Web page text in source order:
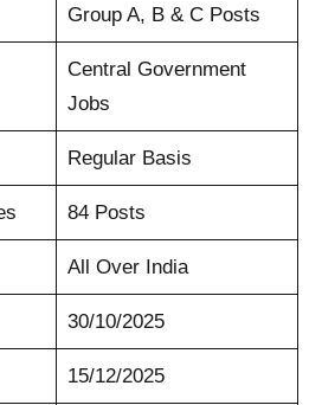
Group A, B & C Posts
Central Government
Jobs
Regular Basis
84 Posts
All Over India
30/10/2025
15/12/2025